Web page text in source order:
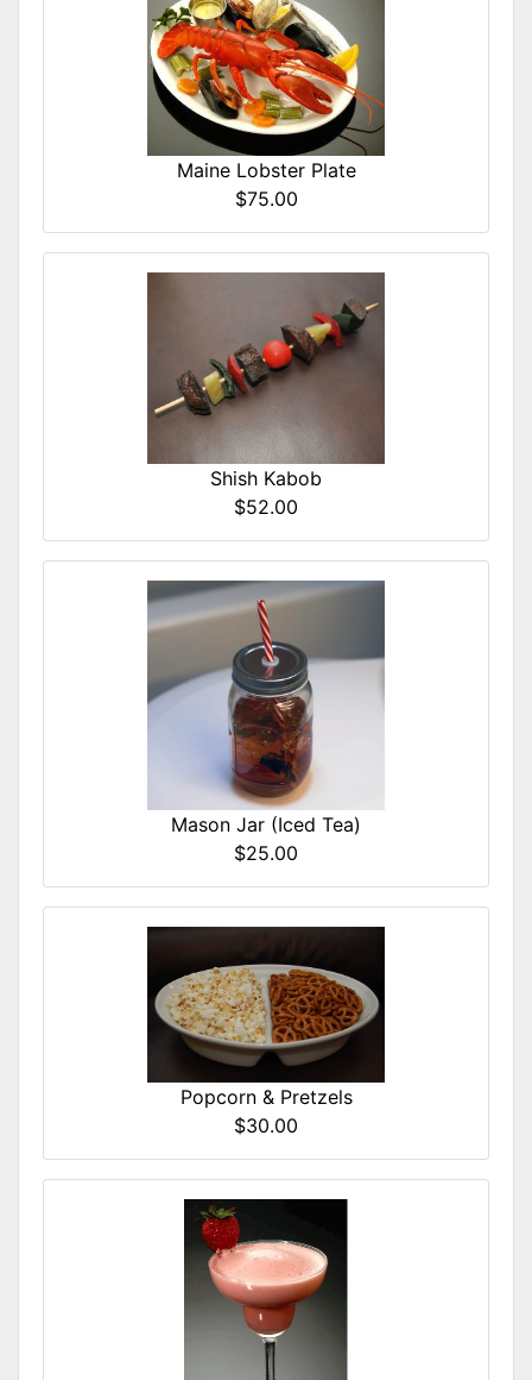
Maine Lobster Plate
$75.00
Shish Kabob
$52.00
Mason Jar (Iced Tea)
$25.00
Popcorn & Pretzels
$30.00